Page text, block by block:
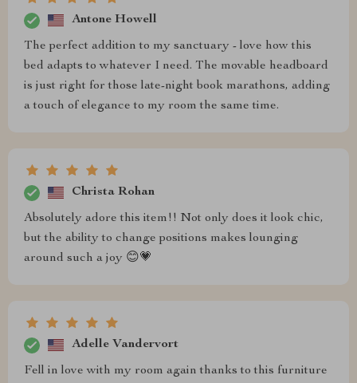
Antone Howell
The perfect addition to my sanctuary - love how this
bed adapts to whatever I need. The movable headboard
is just right for those late-night book marathons, adding
a touch of elegance to my room the same time.
Christa Rohan
Absolutely adore this item!! Not only does it look chic,
but the ability to change positions makes lounging
around such a joy 😊💗
Adelle Vandervort
Fell in love with my room again thanks to this furniture